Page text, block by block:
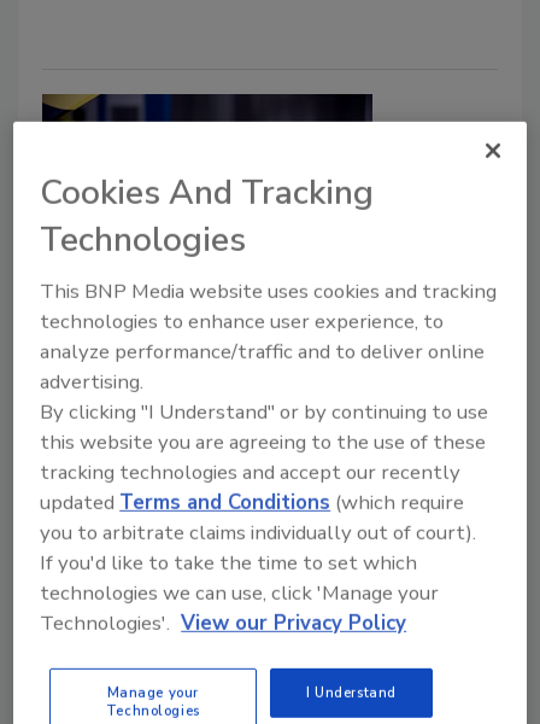
Kevlar-Covered Bulletproof
Backpacks On Sale in U.S. this
Month
January 31, 2019
A bulletproof Kevlar-covered backpack from
ArmorMe will be available for sale in the U.S. this
month.
Cookies And Tracking
Technologies
This BNP Media website uses cookies and tracking
technologies to enhance user experience, to
analyze performance/traffic and to deliver online
advertising.
By clicking "I Understand" or by continuing to use
this website you are agreeing to the use of these
tracking technologies and accept our recently
updatedTerms and Conditions (which require
you to arbitrate claims individually out of court).
If you'd like to take the time to set which
technologies we can use, click 'Manage your
Technologies'. View our Privacy Policy
Manage your
Technologies
I Understand